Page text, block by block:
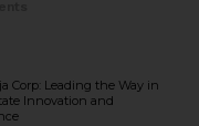
Corp: Leading the Way in
Innovation and